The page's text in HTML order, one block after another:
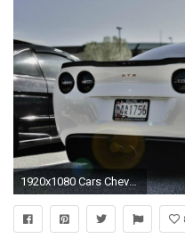
1920x1080 Cars Chevrolet Corvette Z06 Zr1 Sport